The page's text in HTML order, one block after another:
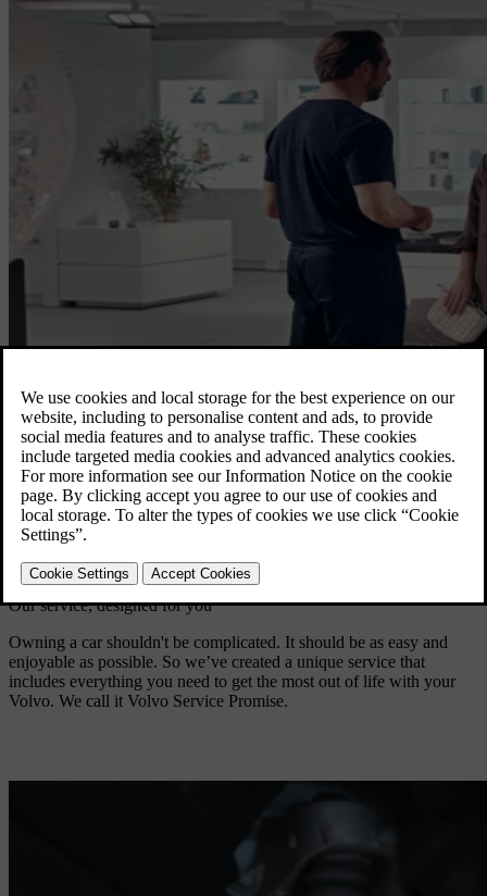
Our service, designed for you
Owning a car shouldn't be complicated. It should be as easy and
enjoyable as possible. So we’ve created a unique service that
includes everything you need to get the most out of life with your
Volvo. We call it Volvo Service Promise.